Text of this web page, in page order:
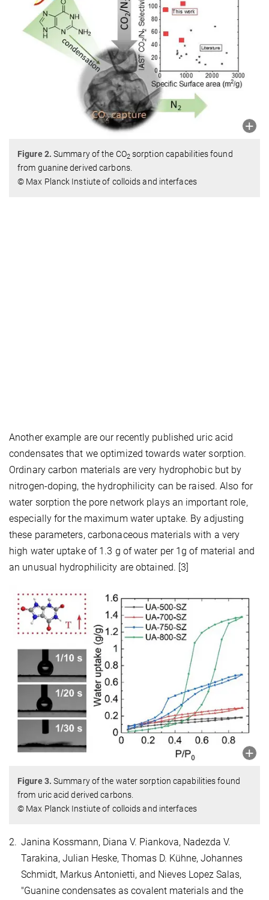
Figure 2. Summary of the CO2sorption capabilities found
from guanine derived carbons.
© Max Planck Instiute of colloids and interfaces
Another example are our recently published uric acid
condensates that we optimized towards water sorption.
Ordinary carbon materials are very hydrophobic but by
nitrogen‑doping, the hydrophilicity can be raised. Also for
water sorption the pore network plays an important role,
especially for the maximum water uptake. By adjusting
these parameters, carbonaceous materials with a very
high water uptake of 1.3 g of water per 1g of material and
an unusual hydrophilicity are obtained. [3]
Figure 3. Summary of the water sorption capabilities found
from uric acid derived carbons.
© Max Planck Instiute of colloids and interfaces
2. Janina Kossmann, Diana V. Piankova, Nadezda V.
Tarakina, Julian Heske, Thomas D. Kühne, Johannes
Schmidt, Markus Antonietti, and Nieves Lopez Salas,
"Guanine condensates as covalent materials and the